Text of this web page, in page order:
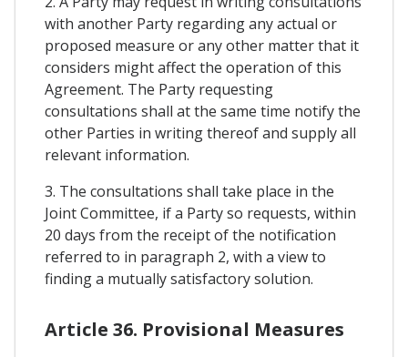
with another Party regarding any actual or
proposed measure or any other matter that it
considers might affect the operation of this
Agreement. The Party requesting
consultations shall at the same time notify the
other Parties in writing thereof and supply all
relevant information.
3. The consultations shall take place in the
Joint Committee, if a Party so requests, within
20 days from the receipt of the notification
referred to in paragraph 2, with a view to
finding a mutually satisfactory solution.
Article 36. Provisional Measures